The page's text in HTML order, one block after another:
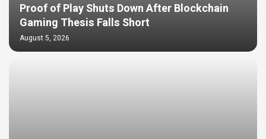
Proof of Play Shuts Down After Blockchain
Gaming Thesis Falls Short
August 5, 2026